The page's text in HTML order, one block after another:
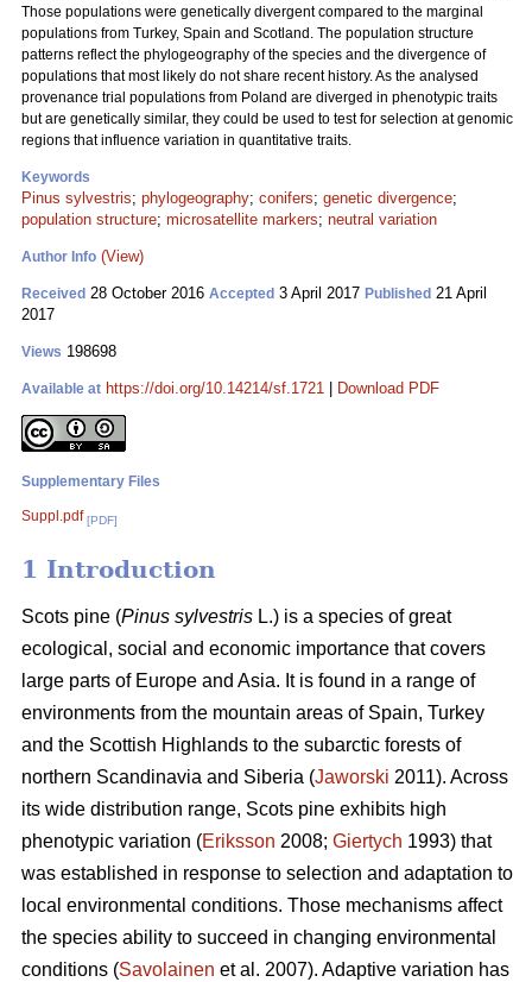
Those populations were genetically divergent compared to the marginal
populations from Turkey, Spain and Scotland. The population structure
patterns reflect the phylogeography of the species and the divergence of
populations that most likely do not share recent history. As the analysed
provenance trial populations from Poland are diverged in phenotypic traits
but are genetically similar, they could be used to test for selection at genomic
regions that influence variation in quantitative traits.
Keywords
Pinus sylvestris; phylogeography; conifers; genetic divergence;
population structure; microsatellite markers; neutral variation
Author Info (View)
Received 28 October 2016 Accepted 3 April 2017 Published 21 April
2017
Views 198698
Available at https://doi.org/10.14214/sf.1721 Download PDF
Supplementary Files
Suppl.pdf [PDF]
1 Introduction
Scots pine (Pinus sylvestris L.) is a species of great
ecological, social and economic importance that covers
large parts of Europe and Asia. It is found in a range of
environments from the mountain areas of Spain, Turkey
and the Scottish Highlands to the subarctic forests of
northern Scandinavia and Siberia (Jaworski 2011). Across
its wide distribution range, Scots pine exhibits high
phenotypic variation (Eriksson 2008; Giertych 1993) that
was established in response to selection and adaptation to
local environmental conditions. Those mechanisms affect
the species ability to succeed in changing environmental
conditions (Savolainen et al. 2007). Adaptive variation has